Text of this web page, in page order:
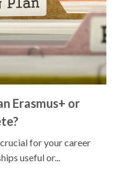
Erasmus+ or
for your career
useful or...